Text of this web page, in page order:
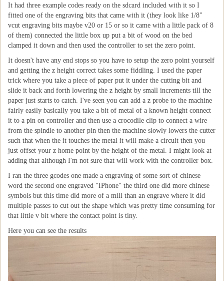
It had three example codes ready on the sdcard included with it so I
fitted one of the engraving bits that came with it (they look like 1/8"
vcut engraving bits maybe v20 or 15 or so it came with a little pack of 8
of them) connected the little box up put a bit of wood on the bed
clamped it down and then used the controller to set the zero point.
It doesn't have any end stops so you have to setup the zero point yourself
and getting the z height correct takes some fiddling. I used the paper
trick where you take a piece of paper put it under the cutting bit and
slide it back and forth lowering the z height by small increments till the
paper just starts to catch. I've seen you can add a z probe to the machine
fairly easily basically you take a bit of metal of a known height connect
it to a pin on controller and then use a crocodile clip to connect a wire
from the spindle to another pin then the machine slowly lowers the cutter
such that when the it touches the metal it will make a circuit then you
just offset your z home point by the height of the metal. I might look at
adding that although I'm not sure that will work with the controller box.
I ran the three gcodes one made a engraving of some sort of chinese
word the second one engraved "IPhone" the third one did more chinese
symbols but this time did more of a mill than an engrave where it did
multiple passes to cut out the shape which was pretty time consuming for
that little v bit where the contact point is tiny.
Here you can see the results